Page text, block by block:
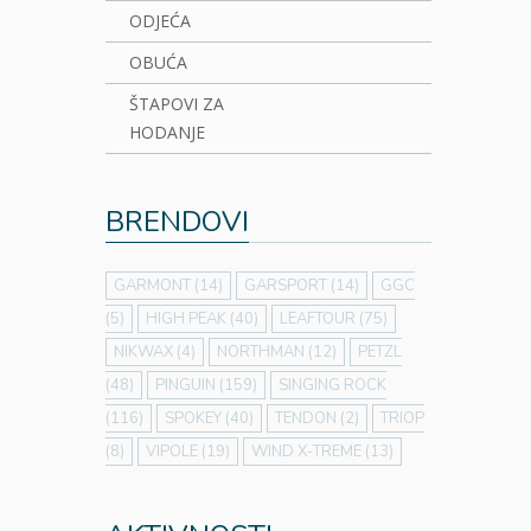
ODJEĆA
OBUĆA
ŠTAPOVI ZA
HODANJE
BRENDOVI
GARMONT(14) GARSPORT(14)
GGC
(5)
HIGH PEAK (40) LEAFTOUR (75)
NIKWAX(4) NORTHMAN (12)
PETZL
(48)
PINGUIN (159)
SINGING ROCK
(116)
SPOKEY(40) TENDON (2)
TRIOP
(8)
VIPOLE(19) WIND X-TREME(13)